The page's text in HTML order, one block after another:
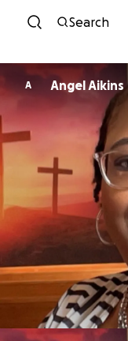
Search
A Angel Aikins